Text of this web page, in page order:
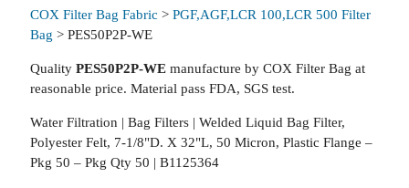
COX Filter Bag Fabric > PGF,AGF,LCR 100,LCR 500 Filter
Bag > PES50P2P-WE
Quality PES50P2P-WEmanufacture by COX Filter Bag at
reasonable price. Material pass FDA, SGS test.
Water Filtration | Bag Filters | Welded Liquid Bag Filter,
Polyester Felt, 7-1/8"D. X 32"L, 50 Micron, Plastic Flange –
Pkg 50 – Pkg Qty 50 | B1125364